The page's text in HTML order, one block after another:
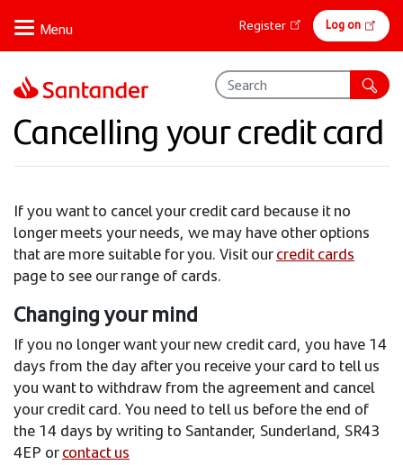
main
content
Online
banking
Register Log on
Cancelling your credit card
If you want to cancel your credit card because it no
longer meets your needs, we may have other options
that are more suitable for you. Visit ourcredit cards
page to see our range of cards.
Changing your mind
If you no longer want your new credit card, you have 14
days from the day after you receive your card to tell us
you want to withdraw from the agreement and cancel
your credit card. You need to tell us before the end of
the 14 days by writing to Santander, Sunderland, SR43
4EP orcontact us